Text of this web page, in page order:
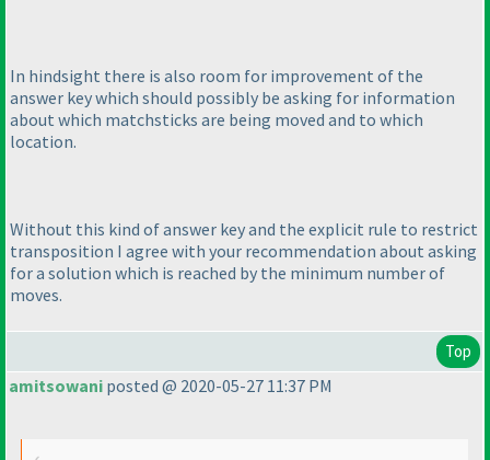
In hindsight there is also room for improvement of the
answer key which should possibly be asking for information
about which matchsticks are being moved and to which
location.
Without this kind of answer key and the explicit rule to restrict
transposition I agree with your recommendation about asking
for a solution which is reached by the minimum number of
moves.
Top
amitsowani posted @ 2020-05-27 11:37 PM